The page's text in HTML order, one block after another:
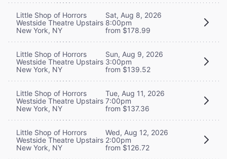
Little Shop of Horrors
Westside Theatre Upstairs
New York, NY
Sat, Aug 8, 2026
8:00pm
from $178.99
Little Shop of Horrors
Westside Theatre Upstairs
New York, NY
Sun, Aug 9, 2026
3:00pm
from $139.52
Little Shop of Horrors
Westside Theatre Upstairs
New York, NY
Tue, Aug 11, 2026
7:00pm
from $137.36
Little Shop of Horrors
Westside Theatre Upstairs
New York, NY
Wed, Aug 12, 2026
2:00pm
from $126.72